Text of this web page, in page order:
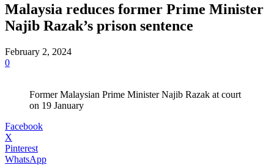
Malaysia reduces former Prime Minister
Najib Razak’s prison sentence
February 2, 2024
0
Former Malaysian Prime Minister Najib Razak at court
on 19 January
Facebook
X
Pinterest
WhatsApp